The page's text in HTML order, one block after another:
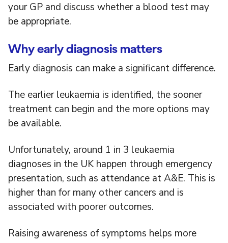
your GP and discuss whether a blood test may
be appropriate.
Why early diagnosis matters
Early diagnosis can make a significant difference.
The earlier leukaemia is identified, the sooner
treatment can begin and the more options may
be available.
Unfortunately, around 1 in 3 leukaemia
diagnoses in the UK happen through emergency
presentation, such as attendance at A&E. This is
higher than for many other cancers and is
associated with poorer outcomes.
Raising awareness of symptoms helps more